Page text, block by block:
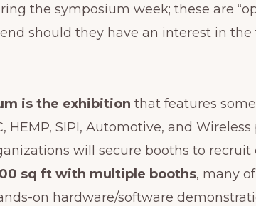
the symposium week; these are
should they have an interest in the
is the exhibition that features
HEMP, SIPI, Automotive, and
will secure booths to recruit
sq ft with multiple booths, many
on hardware/software